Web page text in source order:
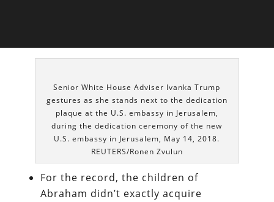
Senior White House Adviser Ivanka Trump
gestures as she stands next to the dedication
plaque at the U.S. embassy in Jerusalem,
during the dedication ceremony of the new
U.S. embassy in Jerusalem, May 14, 2018.
REUTERS/Ronen Zvulun
For the record, the children of
Abraham didn’t exactly acquire